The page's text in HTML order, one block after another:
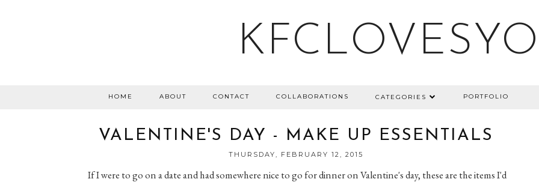
HOME ABOUT CONTACT COLLABORATIONS CATEGORIES PORTFOLIO
VALENTINE'S DAY - MAKE UP ESSENTIALS
THURSDAY, FEBRUARY 12, 2015
If I were to go on a date and had somewhere nice to go for dinner on Valentine's day, these are the items I'd